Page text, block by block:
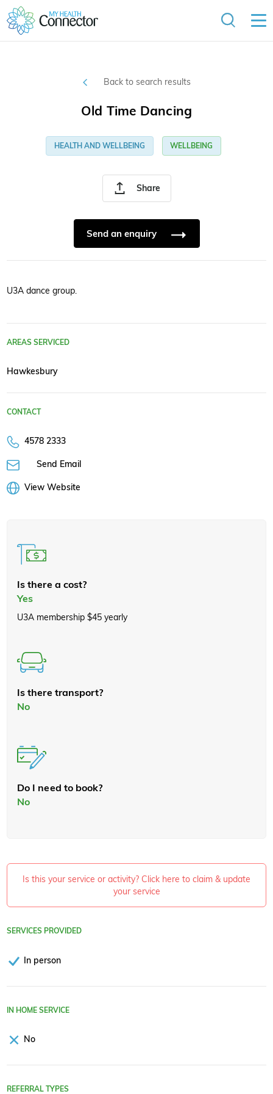
Back to search results
Share
Old Time Dancing
HEALTH AND WELLBEING WELLBEING
Send an enquiry
U3A dance group.
AREAS SERVICED
Hawkesbury
CONTACT
4578 2333
Send Email
View Website
Is there a cost?
Yes
U3A membership $45 yearly
Is there transport?
No
Do I need to book?
No
Is this your service or activity? Click here to claim & update
your service
SERVICES PROVIDED
In person
IN HOME SERVICE
No
REFERRAL TYPES